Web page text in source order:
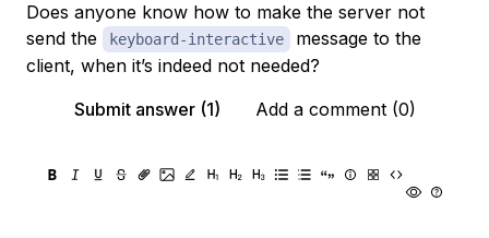
Does anyone know how to make the server not
send the
keyboard-interactive
message to the
client, when it’s indeed not needed?
Submit answer (1)
Add a comment (0)